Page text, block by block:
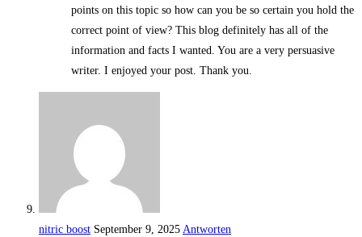
points on this topic so how can you be so certain you hold the
correct point of view? This blog definitely has all of the
information and facts I wanted. You are a very persuasive
writer. I enjoyed your post. Thank you.
nitric boost September 9, 2025 Antworten